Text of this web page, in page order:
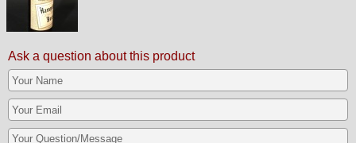
Ask a question about this product